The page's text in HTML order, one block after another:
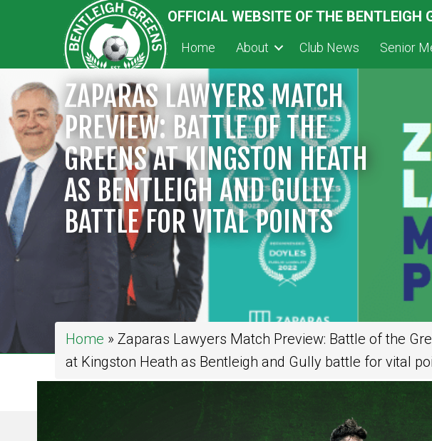
OFFICIAL WEBSITE OF THE BENTLEIGH
Home About Club News Senior
ZAPARAS LAWYERS MATCH
PREVIEW: BATTLE OF THE
GREENS AT KINGSTON HEATH
AS BENTLEIGH AND GULLY
BATTLE FOR VITAL POINTS
Home » Zaparas Lawyers Match Preview: Battle of the
at Kingston Heath as Bentleigh and Gully battle for vital